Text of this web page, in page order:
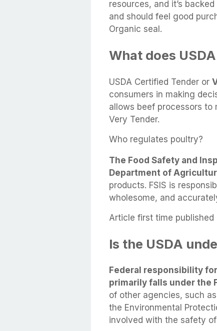
resources, and it’s
and should feel good
Organic seal.
What does
USDA Certified Tender or
consumers in making
allows beef processors to
Very Tender.
Who regulates poultry?
The Food Safety and
Department of
products. FSIS is
wholesome, and
Article first time published
Is the USDA
Federal responsibility
primarily falls under the
of other agencies, such
the Environmental
involved with the safety